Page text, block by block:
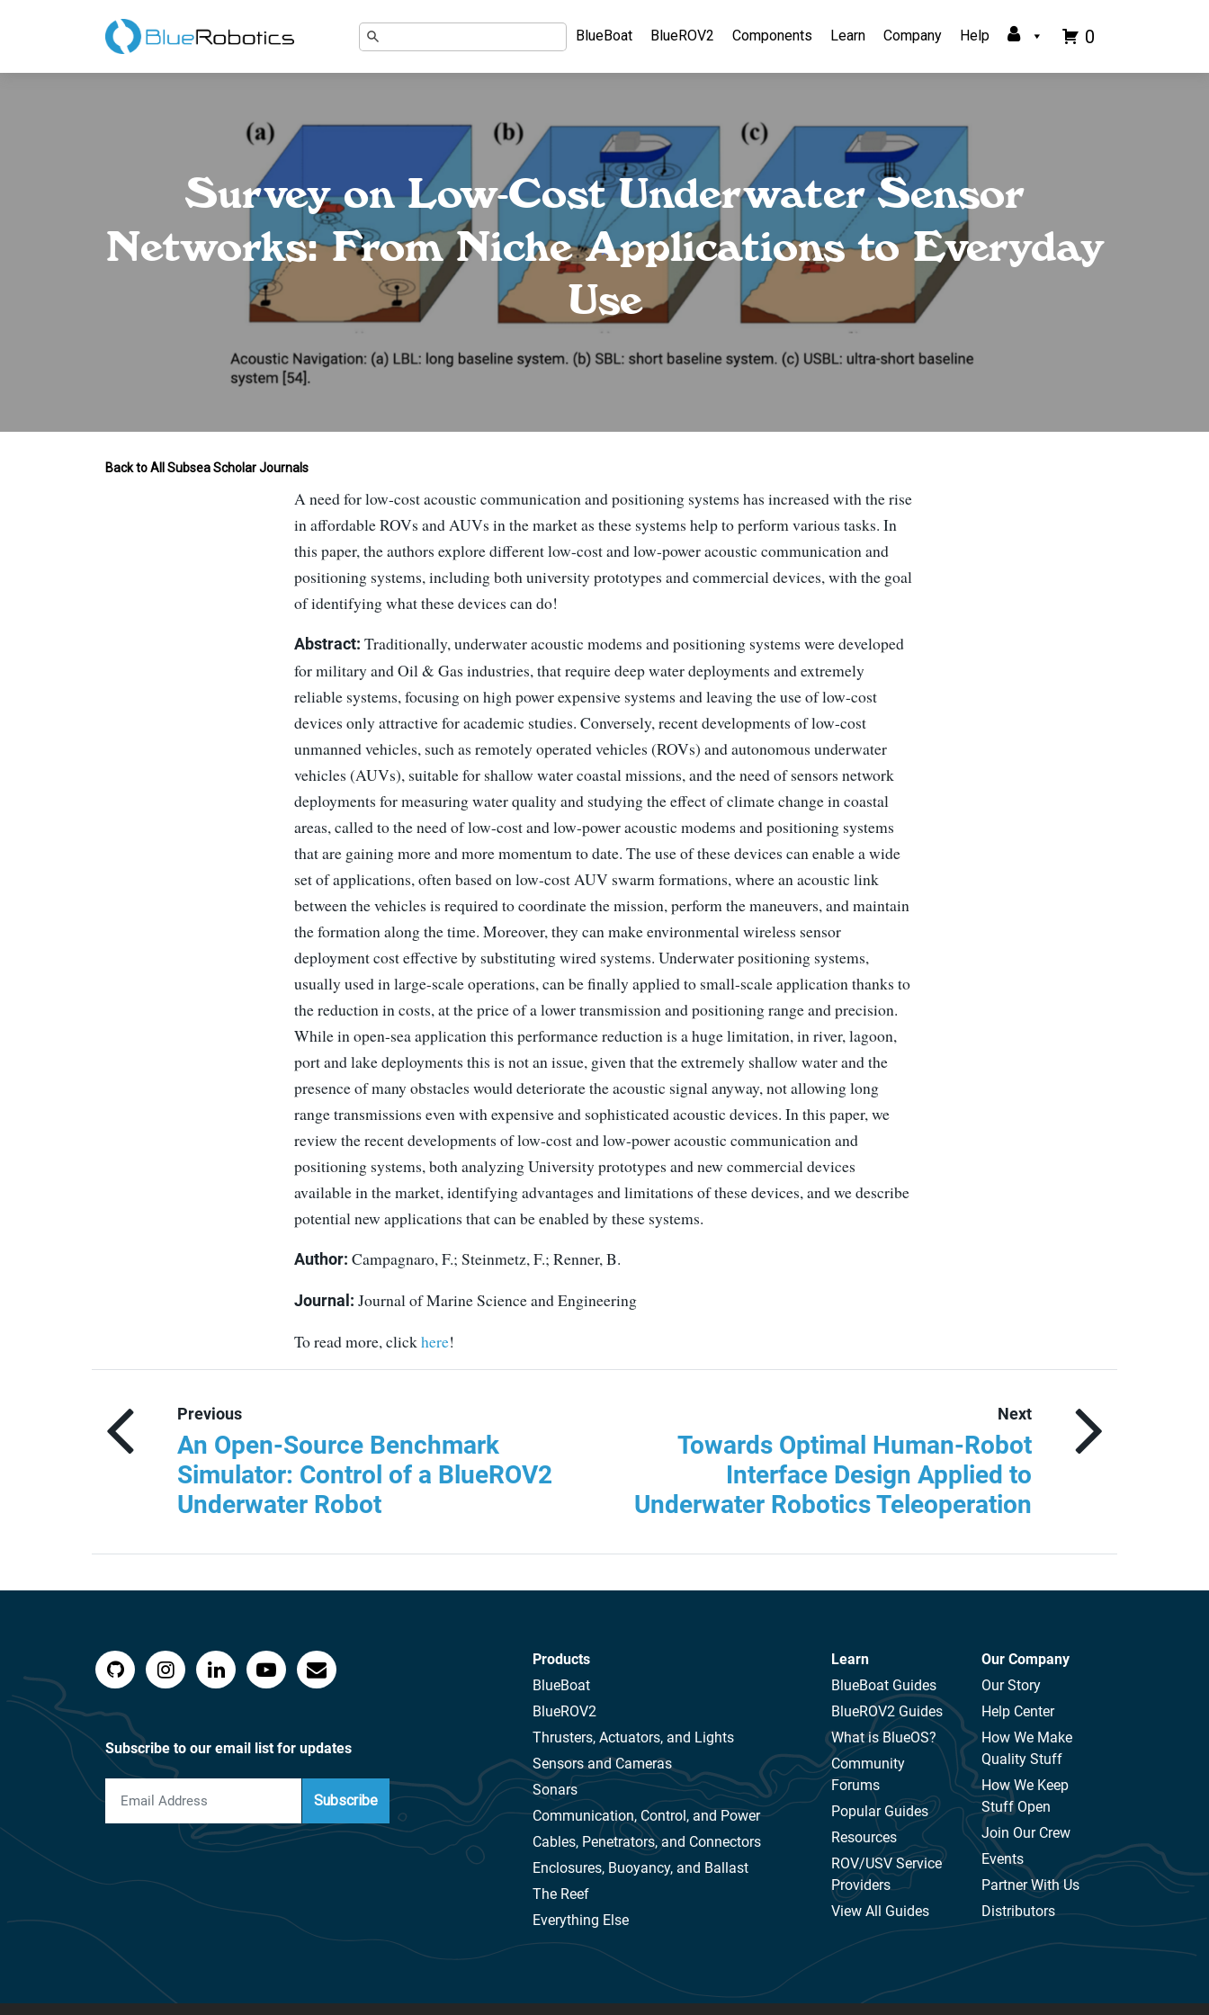
BlueBoat BlueROV2 Components Learn Company Help 0
Survey on Low-Cost Underwater Sensor
Networks: From Niche Applications to Everyday
Use
Back to All Subsea Scholar Journals
A need for low-cost acoustic communication and positioning systems has increased with the rise
in affordable ROVs and AUVs in the market as these systems help to perform various tasks. In
this paper, the authors explore different low-cost and low-power acoustic communication and
positioning systems, including both university prototypes and commercial devices, with the goal
of identifying what these devices can do!
Abstract: Traditionally, underwater acoustic modems and positioning systems were developed
for military and Oil & Gas industries, that require deep water deployments and extremely
reliable systems, focusing on high power expensive systems and leaving the use of low-cost
devices only attractive for academic studies. Conversely, recent developments of low-cost
unmanned vehicles, such as remotely operated vehicles (ROVs) and autonomous underwater
vehicles (AUVs), suitable for shallow water coastal missions, and the need of sensors network
deployments for measuring water quality and studying the effect of climate change in coastal
areas, called to the need of low-cost and low-power acoustic modems and positioning systems
that are gaining more and more momentum to date. The use of these devices can enable a wide
set of applications, often based on low-cost AUV swarm formations, where an acoustic link
between the vehicles is required to coordinate the mission, perform the maneuvers, and maintain
the formation along the time. Moreover, they can make environmental wireless sensor
deployment cost effective by substituting wired systems. Underwater positioning systems,
usually used in large-scale operations, can be finally applied to small-scale application thanks to
the reduction in costs, at the price of a lower transmission and positioning range and precision.
While in open-sea application this performance reduction is a huge limitation, in river, lagoon,
port and lake deployments this is not an issue, given that the extremely shallow water and the
presence of many obstacles would deteriorate the acoustic signal anyway, not allowing long
range transmissions even with expensive and sophisticated acoustic devices. In this paper, we
review the recent developments of low-cost and low-power acoustic communication and
positioning systems, both analyzing University prototypes and new commercial devices
available in the market, identifying advantages and limitations of these devices, and we describe
potential new applications that can be enabled by these systems.
Author: Campagnaro, F.; Steinmetz, F.; Renner, B.
Journal: Journal of Marine Science and Engineering
To read more, clickhere!
Previous
An Open-Source Benchmark
Simulator: Control of a BlueROV2
Underwater Robot
Next
Towards Optimal Human-Robot
Interface Design Applied to
Underwater Robotics Teleoperation
Subscribe to our email list for updates
Subscribe
Products
BlueBoat
BlueROV2
Thrusters, Actuators, and Lights
Sensors and Cameras
Sonars
Communication, Control, and Power
Cables, Penetrators, and Connectors
Enclosures, Buoyancy, and Ballast
The Reef
Everything Else
Learn
BlueBoat Guides
BlueROV2 Guides
What is BlueOS?
Community
Forums
Popular Guides
Resources
ROV/USV Service
Providers
View All Guides
Our Company
Our Story
Help Center
How We Make
Quality Stuff
How We Keep
Stuff Open
Join Our Crew
Events
Partner With Us
Distributors